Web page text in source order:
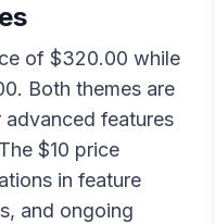
of $320.00 while
. Both themes are
features
$10 price
in feature
and ongoing